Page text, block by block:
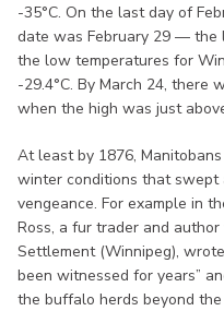
-35°C. On the last day of
date was February 29 — the
the low temperatures for
-29.4°C. By March 24, there
when the high was just
At least by 1876,
winter conditions that swept
vengeance. For example in
Ross, a fur trader and
Settlement (Winnipeg),
been witnessed for years”
the buffalo herds beyond